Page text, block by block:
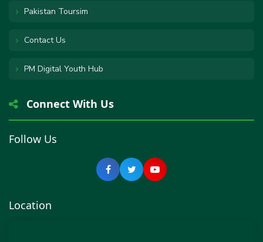
Pakistan Toursim
Contact Us
PM Digital Youth Hub
Connect With Us
Follow Us
Location